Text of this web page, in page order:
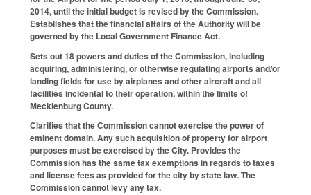
2014, until the initial budget is revised by the Commission.
Establishes that the financial affairs of the Authority will be
governed by the Local Government Finance Act.
Sets out 18 powers and duties of the Commission, including
acquiring, administering, or otherwise regulating airports and/or
landing fields for use by airplanes and other aircraft and all
facilities incidental to their operation, within the limits of
Mecklenburg County.
Clarifies that the Commission cannot exercise the power of
eminent domain. Any such acquisition of property for airport
purposes must be exercised by the City. Provides the
Commission has the same tax exemptions in regards to taxes
and license fees as provided for the city by state law. The
Commission cannot levy any tax.